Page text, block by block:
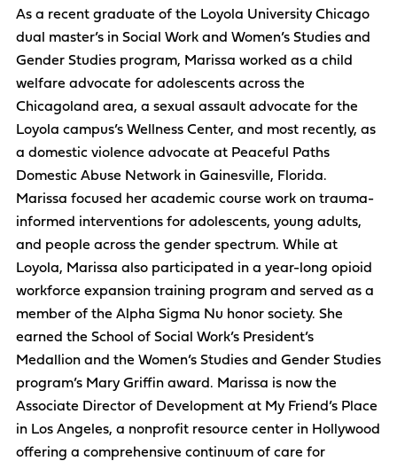
As a recent graduate of the Loyola University Chicago
dual master’s in Social Work and Women’s Studies and
Gender Studies program, Marissa worked as a child
welfare advocate for adolescents across the
Chicagoland area, a sexual assault advocate for the
Loyola campus’s Wellness Center, and most recently, as
a domestic violence advocate at Peaceful Paths
Domestic Abuse Network in Gainesville, Florida.
Marissa focused her academic course work on trauma-
informed interventions for adolescents, young adults,
and people across the gender spectrum. While at
Loyola, Marissa also participated in a year-long opioid
workforce expansion training program and served as a
member of the Alpha Sigma Nu honor society. She
earned the School of Social Work’s President’s
Medallion and the Women’s Studies and Gender Studies
program’s Mary Griffin award. Marissa is now the
Associate Director of Development at My Friend’s Place
in Los Angeles, a nonprofit resource center in Hollywood
offering a comprehensive continuum of care for